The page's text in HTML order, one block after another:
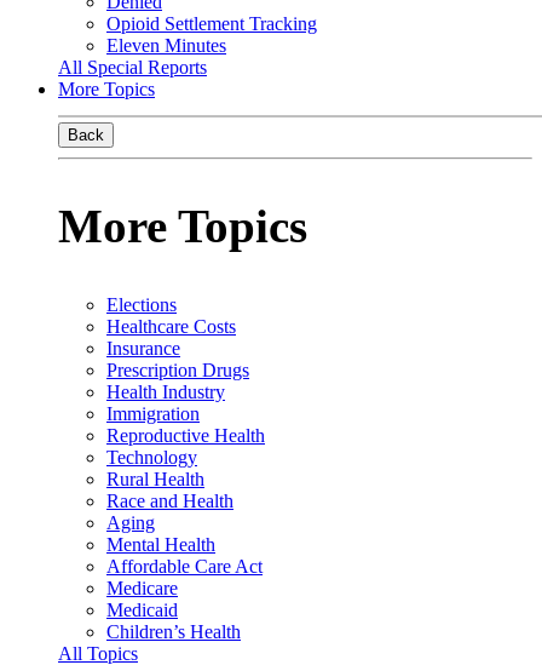
Opioid Settlement Tracking
Eleven Minutes
All Special Reports
More Topics
Back
More Topics
Elections
Healthcare Costs
Insurance
Prescription Drugs
Health Industry
Immigration
Reproductive Health
Technology
Rural Health
Race and Health
Aging
Mental Health
Affordable Care Act
Medicare
Medicaid
Children’s Health
All Topics